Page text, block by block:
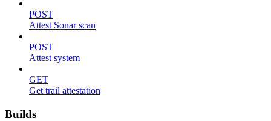
POST
Attest Sonar scan
POST
Attest system
GET
Get trail attestation
Builds